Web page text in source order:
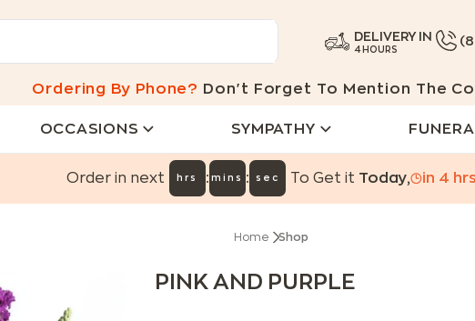
DELIVERY IN
4 HOURS
Ordering By Phone? Don't Forget To Mention The
OCCASIONS SYMPATHY
Order in next hrs : mins : sec To Get it Today, in 4
Home Shop
PINK AND PURPLE